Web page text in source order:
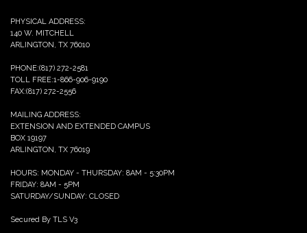
PHYSICAL ADDRESS:
140 W. MITCHELL
ARLINGTON, TX 76010
PHONE:(817) 272-2581
TOLL FREE:1-866-906-9190
FAX:(817) 272-2556
MAILING ADDRESS:
EXTENSION AND EXTENDED CAMPUS
BOX 19197
ARLINGTON, TX 76019
HOURS: MONDAY - THURSDAY: 8AM - 5:30PM
FRIDAY: 8AM - 5PM
SATURDAY/SUNDAY: CLOSED
Secured By TLS V3